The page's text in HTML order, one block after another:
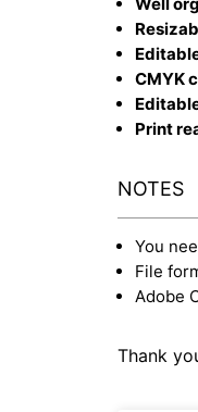
CMYK
Print
NOTES
You
File
Adobe
Thank